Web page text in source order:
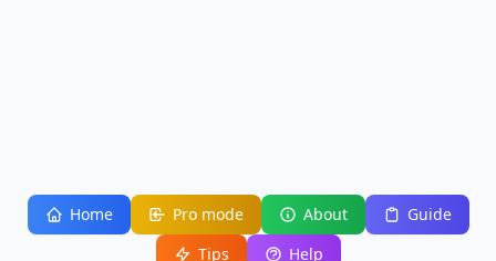
Home Pro mode About
Guide
Tips
Help